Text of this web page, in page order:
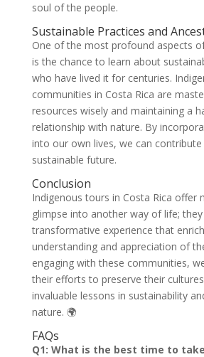
soul of the people.
Sustainable Practices and
One of the most profound aspects
is the chance to learn about
who have lived it for centuries.
communities in Costa Rica are
resources wisely and maintaining a
relationship with nature. By
into our own lives, we can
sustainable future.
Conclusion
Indigenous tours in Costa Rica offer
glimpse into another way of life;
transformative experience that
understanding and appreciation of
engaging with these communities,
their efforts to preserve their
invaluable lessons in sustainability
nature. 🌍
FAQs
Q1: What is the best time to